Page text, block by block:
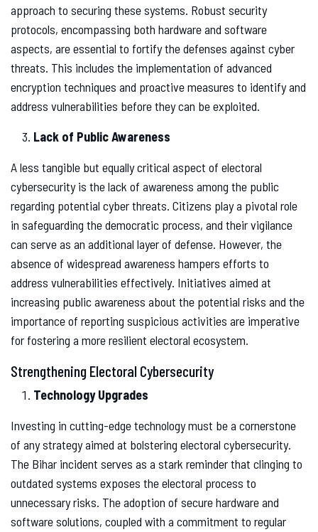
approach to securing these systems. Robust security
protocols, encompassing both hardware and software
aspects, are essential to fortify the defenses against cyber
threats. This includes the implementation of advanced
encryption techniques and proactive measures to identify and
address vulnerabilities before they can be exploited.
Lack of Public Awareness
A less tangible but equally critical aspect of electoral
cybersecurity is the lack of awareness among the public
regarding potential cyber threats. Citizens play a pivotal role
in safeguarding the democratic process, and their vigilance
can serve as an additional layer of defense. However, the
absence of widespread awareness hampers efforts to
address vulnerabilities effectively. Initiatives aimed at
increasing public awareness about the potential risks and the
importance of reporting suspicious activities are imperative
for fostering a more resilient electoral ecosystem.
Strengthening Electoral Cybersecurity
Technology Upgrades
Investing in cutting-edge technology must be a cornerstone
of any strategy aimed at bolstering electoral cybersecurity.
The Bihar incident serves as a stark reminder that clinging to
outdated systems exposes the electoral process to
unnecessary risks. The adoption of secure hardware and
software solutions, coupled with a commitment to regular